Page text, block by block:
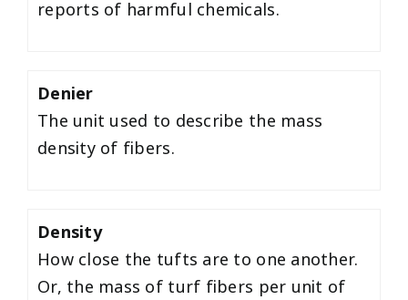
reports of harmful chemicals.
Denier
The unit used to describe the mass
density of fibers.
Density
How close the tufts are to one another.
Or, the mass of turf fibers per unit of